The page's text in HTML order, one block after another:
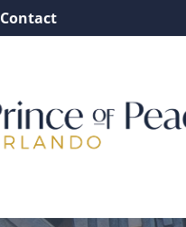
Contact